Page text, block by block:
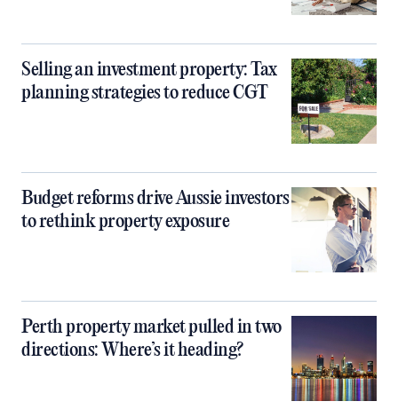
Selling an investment property: Tax
planning strategies to reduce CGT
Budget reforms drive Aussie investors
to rethink property exposure
Perth property market pulled in two
directions: Where’s it heading?